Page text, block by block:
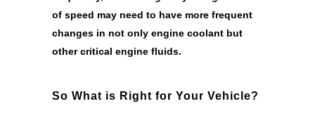
of speed may need to have more frequent
changes in not only engine coolant but
other critical engine fluids.
So What is Right for Your Vehicle?